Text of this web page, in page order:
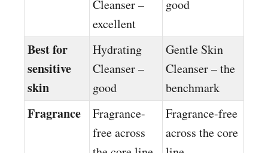
Cleanser –
excellent
good
Best for
sensitive
skin
Hydrating
Cleanser –
good
Gentle Skin
Cleanser – the
benchmark
Fragrance
Fragrance-
free across
Fragrance-free
across the core